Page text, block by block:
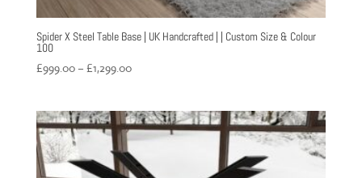
Spider X Steel Table Base | UK Handcrafted | | Custom Size & Colour
100
£999.00 – £1,299.00Price
through
£1,299.00